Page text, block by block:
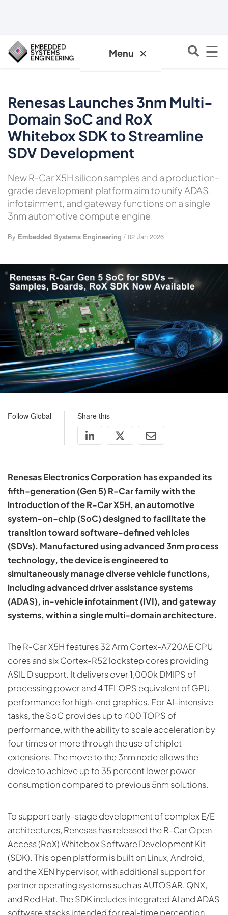
Menu ✕ ☰
Renesas Launches 3nm Multi-
Domain SoC and RoX
Whitebox SDK to Streamline
SDV Development
New R-Car X5H silicon samples and a production-
grade development platform aim to unify ADAS,
infotainment, and gateway functions on a single
3nm automotive compute engine.
By Embedded Systems Engineering / 02 Jan 2026
Follow Global Share this
Renesas Electronics Corporation has expanded its
fifth-generation (Gen 5) R-Car family with the
introduction of the R-Car X5H, an automotive
system-on-chip (SoC) designed to facilitate the
transition toward software-defined vehicles
(SDVs). Manufactured using advanced 3nm process
technology, the device is engineered to
simultaneously manage diverse vehicle functions,
including advanced driver assistance systems
(ADAS), in-vehicle infotainment (IVI), and gateway
systems, within a single multi-domain architecture.
The R-Car X5H features 32 Arm Cortex-A720AE CPU
cores and six Cortex-R52 lockstep cores providing
ASIL D support. It delivers over 1,000k DMIPS of
processing power and 4 TFLOPS equivalent of GPU
performance for high-end graphics. For AI-intensive
tasks, the SoC provides up to 400 TOPS of
performance, with the ability to scale acceleration by
four times or more through the use of chiplet
extensions. The move to the 3nm node allows the
device to achieve up to 35 percent lower power
consumption compared to previous 5nm solutions.
To support early-stage development of complex E/E
architectures, Renesas has released the R-Car Open
Access (RoX) Whitebox Software Development Kit
(SDK). This open platform is built on Linux, Android,
and the XEN hypervisor, with additional support for
partner operating systems such as AUTOSAR, QNX,
and Red Hat. The SDK includes integrated AI and ADAS
software stacks intended for real-time perception